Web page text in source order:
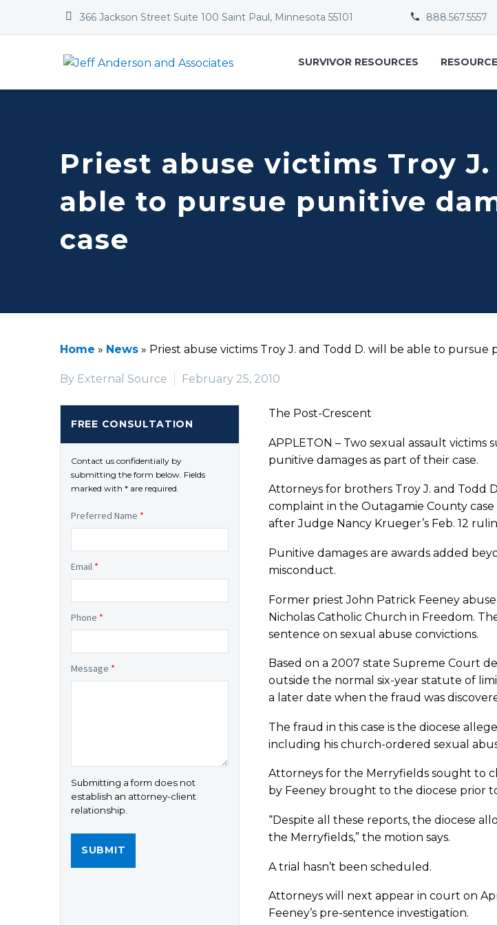

 366 Jackson Street Suite 100 Saint Paul, Minnesota 55101 
 888.567.5557
SURVIVOR RESOURCES
Priest abuse victims Troy
able to pursue punitive
case
Home » News » Priest abuse victims Troy J. and Todd D. will be able to pursue
By External Source February 25, 2010
The Post-Crescent
APPLETON – Two sexual assault
punitive damages as part of their case.
Attorneys for brothers Troy J. and Todd
complaint in the Outagamie County
after Judge Nancy Krueger’s Feb. 12
Punitive damages are awards added
misconduct.
Former priest John Patrick Feeney
Nicholas Catholic Church in Freedom.
sentence on sexual abuse convictions.
Based on a 2007 state Supreme Court
outside the normal six-year statute of
a later date when the fraud was
The fraud in this case is the diocese
including his church-ordered sexual
Attorneys for the Merryfields sought to
by Feeney brought to the diocese prior
“Despite all these reports, the diocese
the Merryfields,” the motion says.
A trial hasn’t been scheduled.
Attorneys will next appear in court on
Feeney’s pre-sentence investigation.
FREE CONSULTATION
Contact us confidentially by
submitting the form below. Fields
marked with * are required.
Preferred Name *
Email *
Phone *
Message *
Submitting a form does not
establish an attorney-client
relationship.